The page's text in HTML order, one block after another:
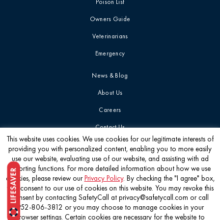
New Pet Owners
Product Safety
Statement
Quick Tip
Symptoms &
Signs
Owners Guide
Veterinarians
Emergency
News & Blog
About Us
Careers
Contact Us
Get the latest
©2026 Pet Poison Helpline®
This website uses cookies. We use cookies for our legitimate interests of
providing you with personalized content, enabling you to more easily
use our website, evaluating use of our website, and assisting with ad
reporting functions. For more detailed information about how we use
cookies, please review ourPrivacy Policy. By checking the "I agree" box,
you consent to our use of cookies on this website. You may revoke this
consent by contacting SafetyCall at privacy@safetycall.com or call
952-806-3812 or you may choose to manage cookies in your
browser settings. Certain cookies are necessary for the website to